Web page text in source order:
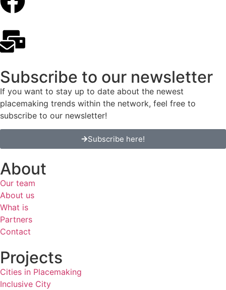
Subscribe to our newsletter
If you want to stay up to date about the newest
placemaking trends within the network, feel free to
subscribe to our newsletter!
Subscribe here!
About
Our team
About us
What is
Partners
Contact
Projects
Cities in Placemaking
Inclusive City